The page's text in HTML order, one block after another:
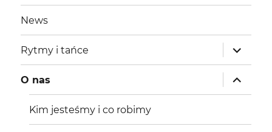
News
Rytmy i tańce
rozwiń
menu
potomne
O nas
rozwiń
menu
potomne
Kim jesteśmy i co robimy